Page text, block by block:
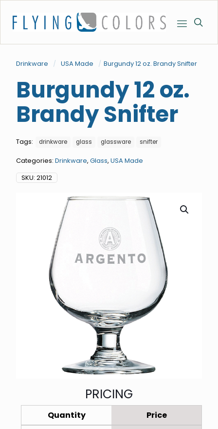
Drinkware / USA Made / Burgundy 12 oz. Brandy Snifter
Burgundy 12 oz.
Brandy Snifter
Tags: drinkware glass glassware snifter
Categories: Drinkware, Glass, USA Made
SKU: 21012
PRICING
Quantity
Price